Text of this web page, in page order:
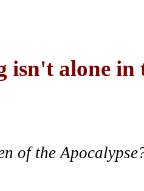
isn't alone
of the